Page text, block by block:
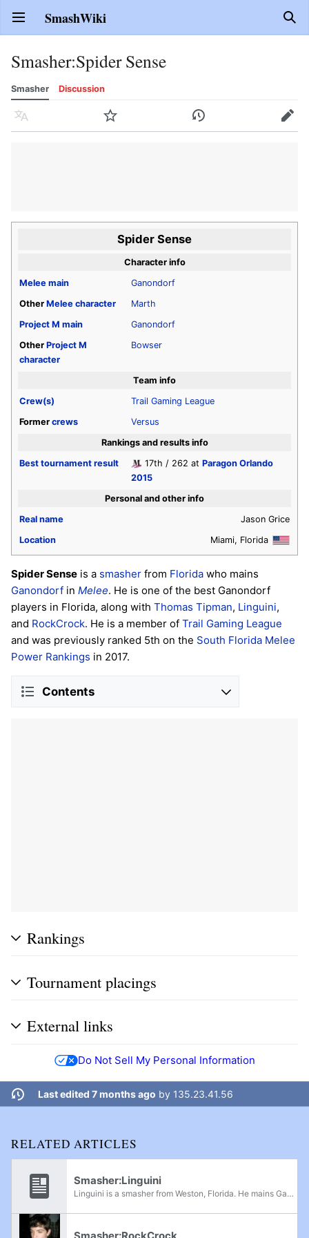
Open main menu SmashWiki
Smasher:Spider Sense
Smasher Discussion
Language Watch History Edit
Spider Sense
Character info
Melee main
Ganondorf
Other Melee character
Marth
Project M main
Ganondorf
Other Project M
character
Bowser
Team info
Crew(s)
Trail Gaming League
Former crews
Versus
Rankings and results info
Best tournament result
17th / 262 at Paragon Orlando
2015
Personal and other info
Real name
Jason Grice
Location
Miami, Florida
Spider Sense is a smasher from Florida who mains
Ganondorf in Melee. He is one of the best Ganondorf
players in Florida, along with Thomas Tipman, Linguini,
and RockCrock. He is a member of Trail Gaming League
and was previously ranked 5th on the South Florida Melee
Power Rankings in 2017.
Contents
Rankings
Tournament placings
External links
Do Not Sell My Personal Information
Last edited 7 months ago by 135.23.41.56
RELATED ARTICLES
Smasher:Linguini
Linguini is a smasher from Weston, Florida. He mains Ganondorf in Melee, and is known for his extreme knowledge of the Falco and Marth match-ups, making his first major achievements at MELEE-FC Diamond in 2007. He three-stocked Dope in regional...
Smasher:RockCrock